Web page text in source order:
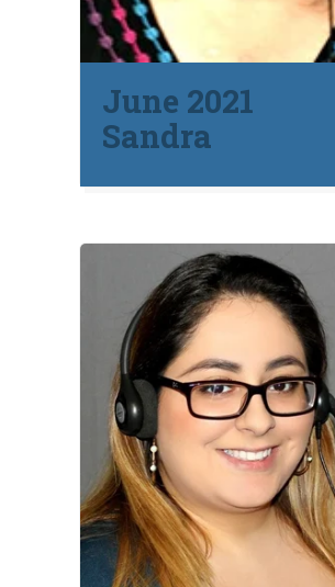
June 2021
Sandra